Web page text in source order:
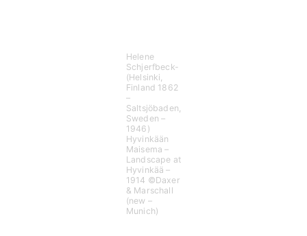
Helene
Schjerfbeck-
(Helsinki,
Finland 1862
–
Saltsjöbaden,
Sweden –
1946)
Hyvinkään
Maisema –
Landscape at
Hyvinkää –
1914 ©Daxer
& Marschall
(new –
Munich)